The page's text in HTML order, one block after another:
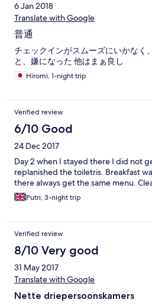
6 Jan 2018
Translate with Google
普通
チェックインがスムーズにいかなく
と、嫌になった 他はまぁ良し
Hiromi, 1-night trip
Verified review
6/10 Good
24 Dec 2017
Day 2 when I stayed there I did not
replanished the toiletris. Breakfast
there always get the same menu.
Putri, 3-night trip
Verified review
8/10 Very good
31 May 2017
Translate with Google
Nette driepersoonskamers